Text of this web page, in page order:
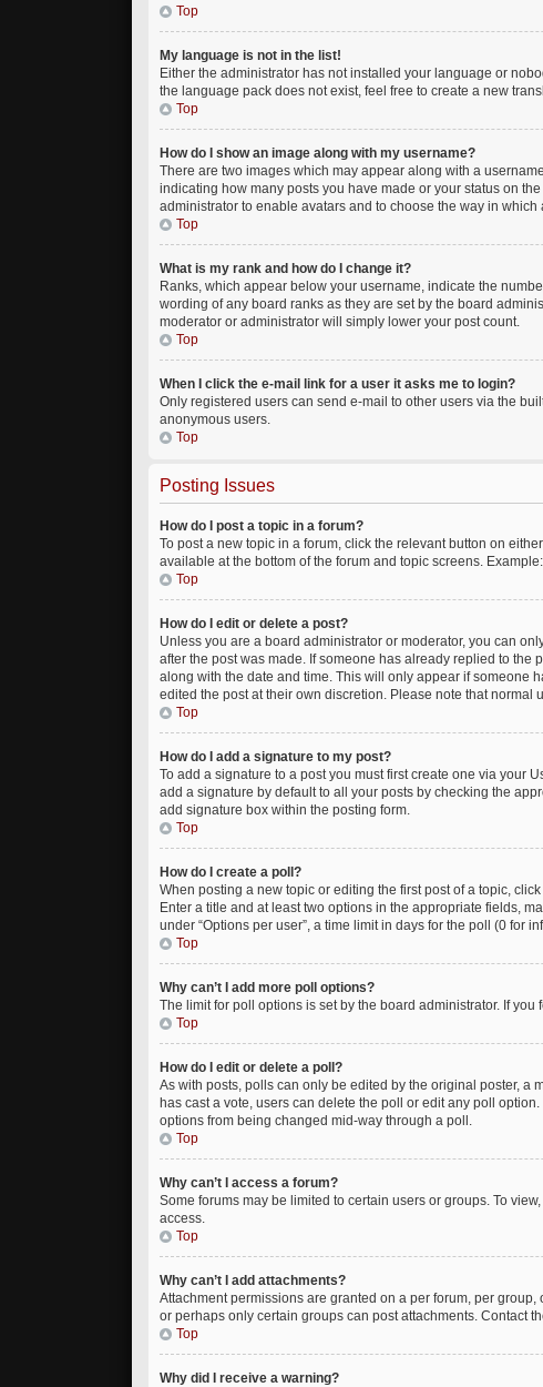
Top
My language is not in the list!
Either the administrator has not installed your language or
the language pack does not exist, feel free to create a new
Top
How do I show an image along with my username?
There are two images which may appear along with a
indicating how many posts you have made or your status on
administrator to enable avatars and to choose the way in
Top
What is my rank and how do I change it?
Ranks, which appear below your username, indicate the
wording of any board ranks as they are set by the board
moderator or administrator will simply lower your post count.
Top
When I click the e-mail link for a user it asks me to login?
Only registered users can send e-mail to other users via the
anonymous users.
Top
Posting Issues
How do I post a topic in a forum?
To post a new topic in a forum, click the relevant button on
available at the bottom of the forum and topic screens.
Top
How do I edit or delete a post?
Unless you are a board administrator or moderator, you can
after the post was made. If someone has already replied to
along with the date and time. This will only appear if someone
edited the post at their own discretion. Please note that
Top
How do I add a signature to my post?
To add a signature to a post you must first create one via your
add a signature by default to all your posts by checking the
add signature box within the posting form.
Top
How do I create a poll?
When posting a new topic or editing the first post of a topic,
Enter a title and at least two options in the appropriate fields,
under “Options per user”, a time limit in days for the poll (0 for
Top
Why can’t I add more poll options?
The limit for poll options is set by the board administrator. If
Top
How do I edit or delete a poll?
As with posts, polls can only be edited by the original poster, a
has cast a vote, users can delete the poll or edit any poll
options from being changed mid-way through a poll.
Top
Why can’t I access a forum?
Some forums may be limited to certain users or groups. To
access.
Top
Why can’t I add attachments?
Attachment permissions are granted on a per forum, per
or perhaps only certain groups can post attachments. Contact
Top
Why did I receive a warning?